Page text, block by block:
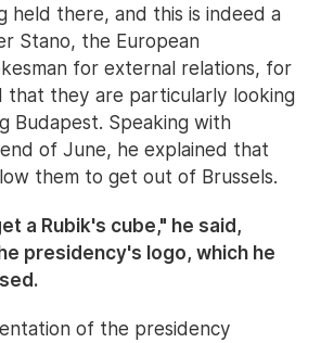
held there, and this is indeed a
Stano, the European
for external relations, for
that they are particularly looking
Budapest. Speaking with
of June, he explained that
them to get out of Brussels.
a Rubik's cube," he said,
presidency's logo, which he
of the presidency